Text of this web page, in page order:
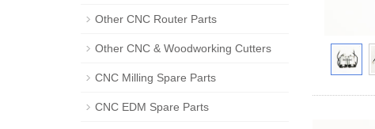
Other CNC Router Parts
Other CNC & Woodworking Cutters
CNC Milling Spare Parts
CNC EDM Spare Parts